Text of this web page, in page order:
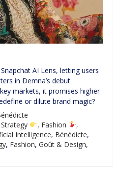
AI Lens, letting users
in Demna’s debut
markets, it promises higher
or dilute brand magic?
, Fashion
,
Intelligence, Bénédicte,
, Fashion, Goût & Design,